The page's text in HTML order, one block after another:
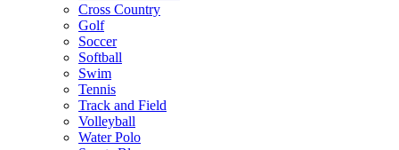
Cross Country
Golf
Soccer
Softball
Swim
Tennis
Track and Field
Volleyball
Water Polo